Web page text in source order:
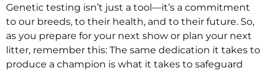
Genetic testing isn’t just a tool—it’s a commitment
to our breeds, to their health, and to their future. So,
as you prepare for your next show or plan your next
litter, remember this: The same dedication it takes to
produce a champion is what it takes to safeguard